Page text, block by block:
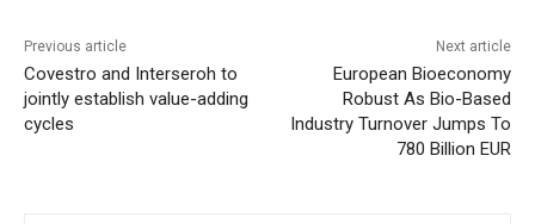
Previous article
Covestro and Interseroh to
jointly establish value-adding
cycles
Next article
European Bioeconomy
Robust As Bio-Based
Industry Turnover Jumps To
780 Billion EUR